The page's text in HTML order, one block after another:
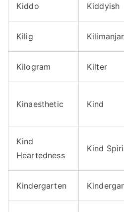
Kiddo Kiddyish
Kilig
Kilogram Kilter
Kinaesthetic Kind
Kind
Heartedness
Kind
Kindergarten